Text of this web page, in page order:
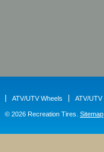
ATV/UTV Wheels ATV/UTV
© 2026 Recreation Tires. Sitemap